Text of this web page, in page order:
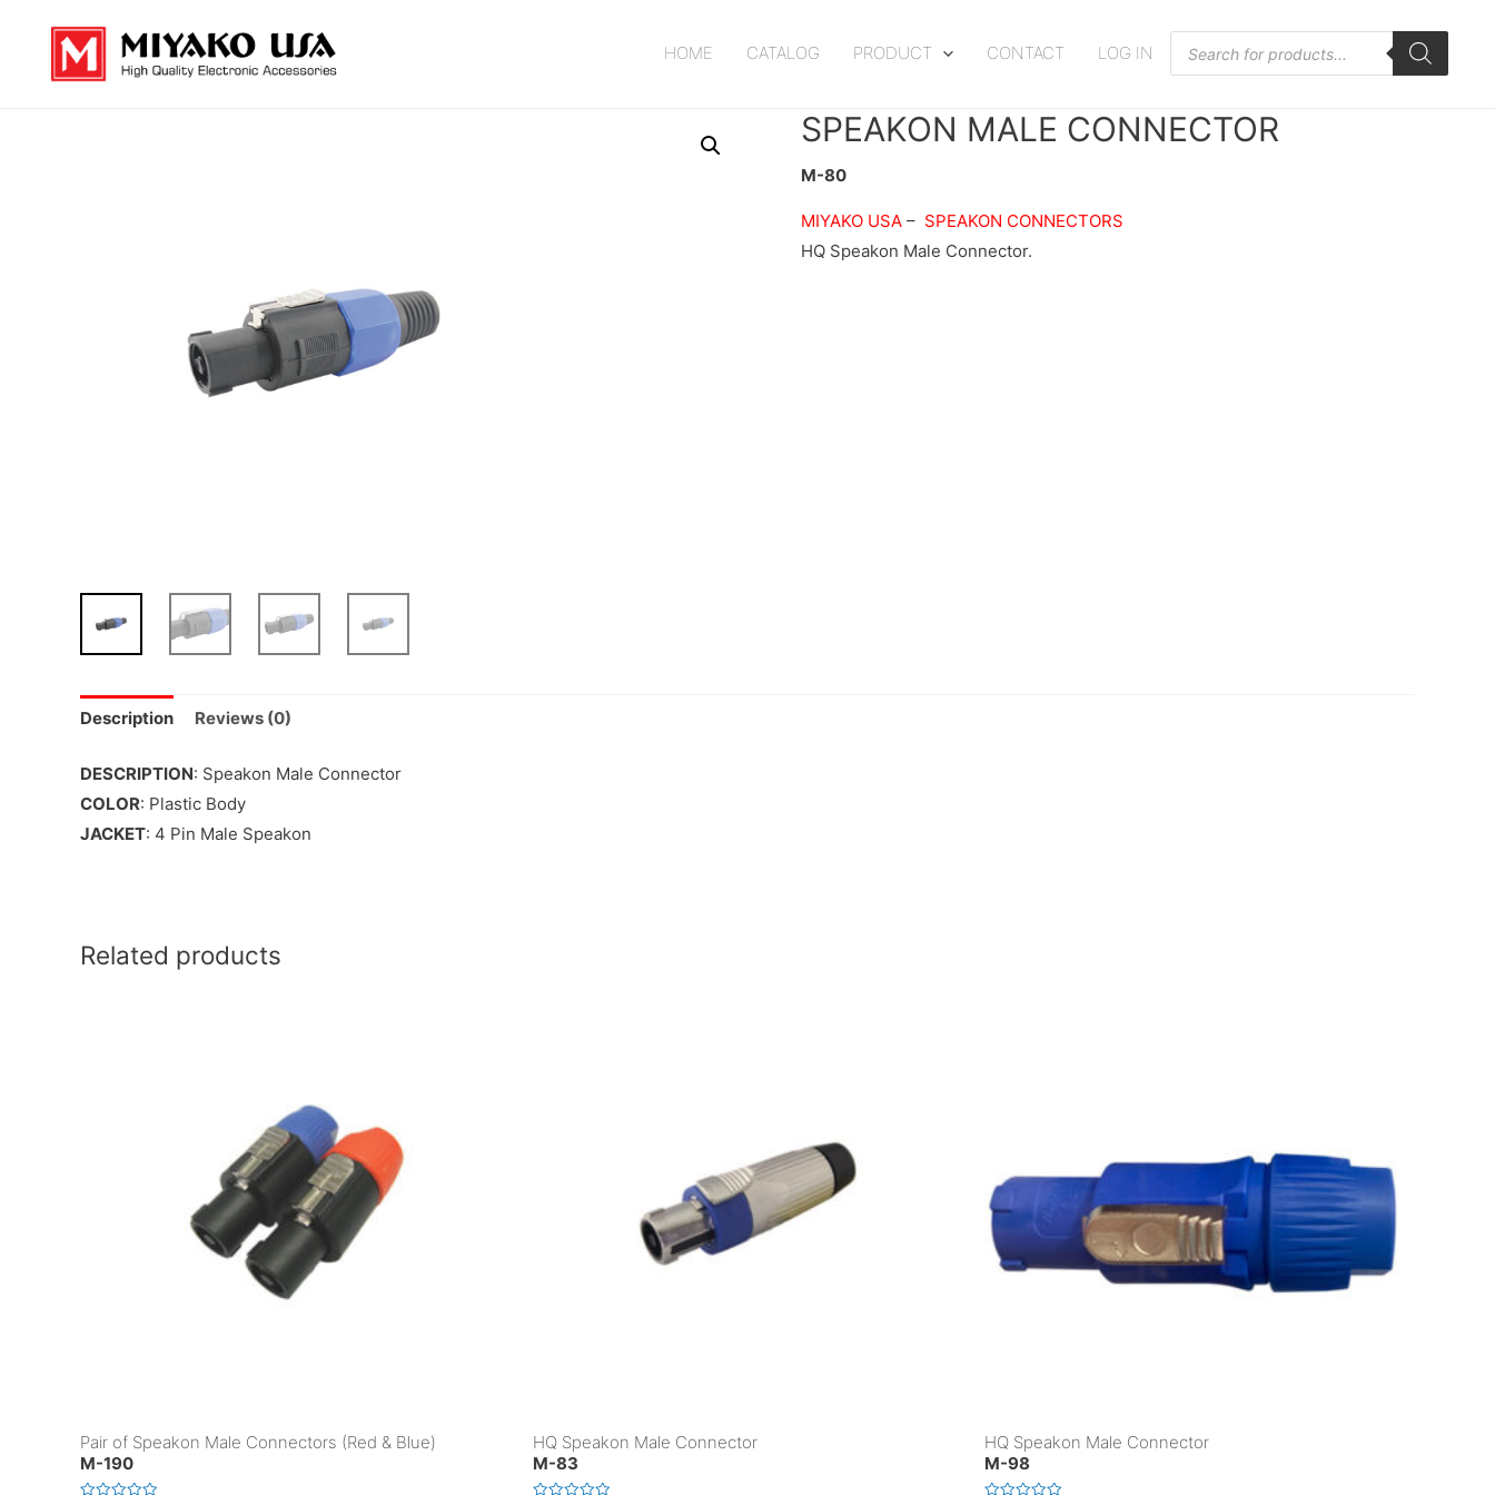
HOME CATALOG PRODUCT CONTACT LOG IN
Products
search
SPEAKON MALE CONNECTOR
M-80
MIYAKO USA – SPEAKON CONNECTORS
HQ Speakon Male Connector.
Description Reviews (0)
DESCRIPTION: Speakon Male Connector
COLOR: Plastic Body
JACKET: 4 Pin Male Speakon
Related products
Pair of Speakon Male Connectors (Red & Blue)
M-190
HQ Speakon Male Connector
M-83
HQ Speakon Male Connector
M-98